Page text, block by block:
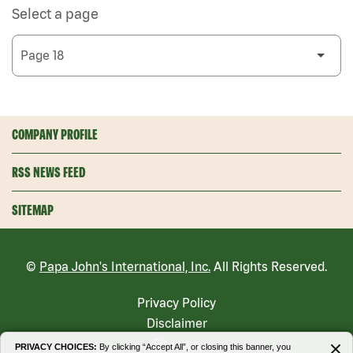
Select a page
COMPANY PROFILE
RSS NEWS FEED
SITEMAP
© Papa John's International, Inc. All Rights Reserved.
Privacy Policy
Disclaimer
Sitemap
PRIVACY CHOICES: By clicking “Accept All”, or closing this banner, you